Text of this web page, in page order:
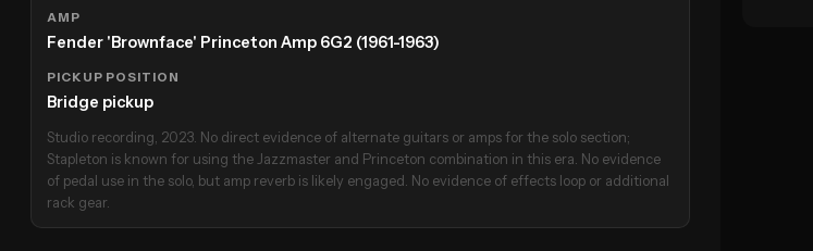
AMP
Fender 'Brownface' Princeton Amp 6G2 (1961-1963)
PICKUP POSITION
Bridge pickup
Studio recording, 2023. No direct evidence of alternate guitars or amps for the solo section;
Stapleton is known for using the Jazzmaster and Princeton combination in this era. No evidence
of pedal use in the solo, but amp reverb is likely engaged. No evidence of effects loop or additional
rack gear.